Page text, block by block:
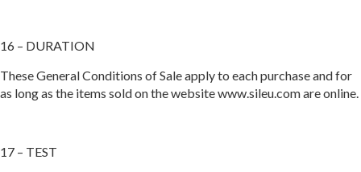
16 – DURATION
These General Conditions of Sale apply to each purchase and for
as long as the items sold on the website www.sileu.com are online.
17 – TEST